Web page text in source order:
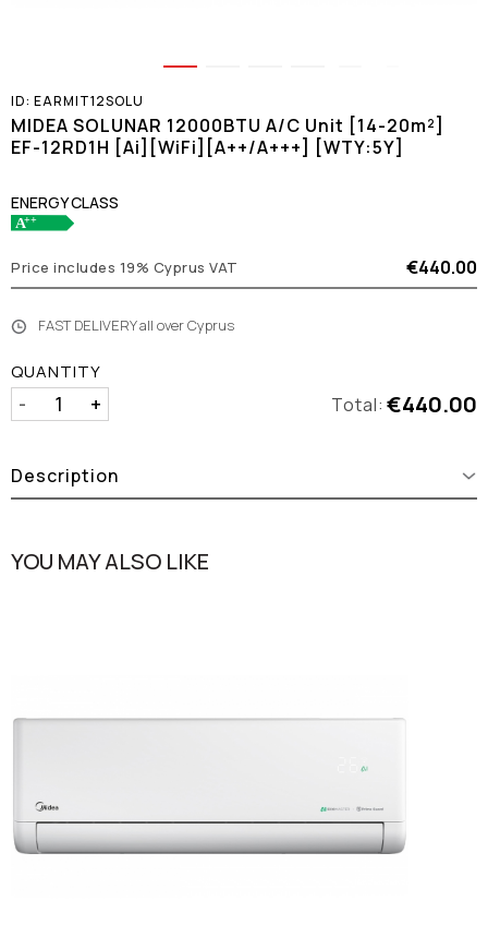
ID: EARMIT12SOLU
MIDEA SOLUNAR 12000BTU A/C Unit [14-20m²]
EF-12RD1H [Ai][WiFi][A++/A+++] [WTY:5Y]
ENERGY CLASS
Price includes 19% Cyprus VAT €440.00
FAST DELIVERY all over Cyprus
QUANTITY
- + Total: €440.00
Description
YOU MAY ALSO LIKE